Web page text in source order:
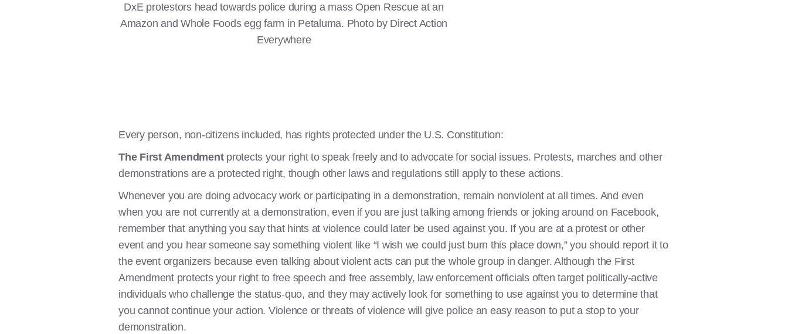
DxE protestors head towards police during a mass Open Rescue at an
Amazon and Whole Foods egg farm in Petaluma. Photo by Direct Action
Everywhere
Every person, non-citizens included, has rights protected under the U.S. Constitution:
The First Amendmentprotects your right to speak freely and to advocate for social issues. Protests, marches and other
demonstrations are a protected right, though other laws and regulations still apply to these actions.
Whenever you are doing advocacy work or participating in a demonstration, remain nonviolent at all times. And even
when you are not currently at a demonstration, even if you are just talking among friends or joking around on Facebook,
remember that anything you say that hints at violence could later be used against you. If you are at a protest or other
event and you hear someone say something violent like “I wish we could just burn this place down,” you should report it to
the event organizers because even talking about violent acts can put the whole group in danger. Although the First
Amendment protects your right to free speech and free assembly, law enforcement officials often target politically-active
individuals who challenge the status-quo, and they may actively look for something to use against you to determine that
you cannot continue your action. Violence or threats of violence will give police an easy reason to put a stop to your
demonstration.